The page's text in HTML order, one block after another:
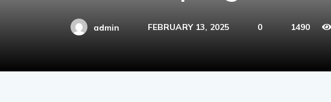
admin FEBRUARY 13, 2025 0 1490